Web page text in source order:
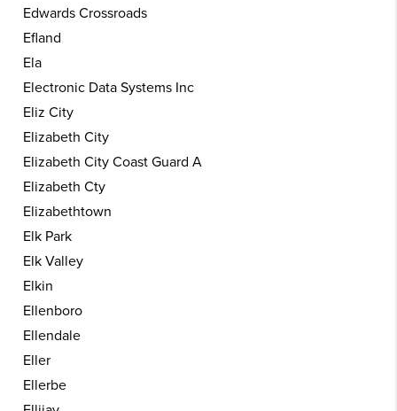
Edwards Crossroads
Efland
Ela
Electronic Data Systems Inc
Eliz City
Elizabeth City
Elizabeth City Coast Guard A
Elizabeth Cty
Elizabethtown
Elk Park
Elk Valley
Elkin
Ellenboro
Ellendale
Eller
Ellerbe